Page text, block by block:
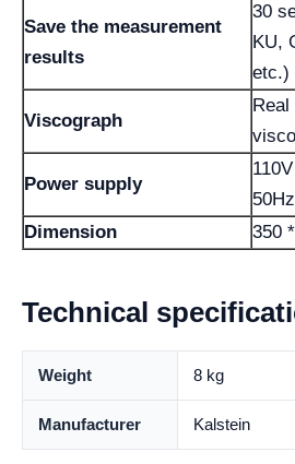
Save the measurement
results
30
KU,
etc.)
Viscograph
Power supply
50Hz
Dimension
350
Technical
Weight 8 kg
Manufacturer Kalstein